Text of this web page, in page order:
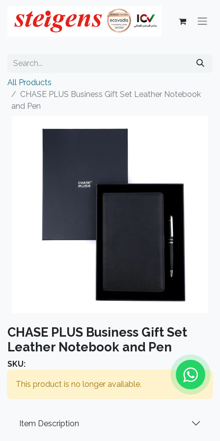
All Products
CHASE PLUS Business Gift Set Leather Notebook
and Pen
CHASE PLUS Business Gift Set
Leather Notebook and Pen
SKU:
This product is no longer available.
Item Description